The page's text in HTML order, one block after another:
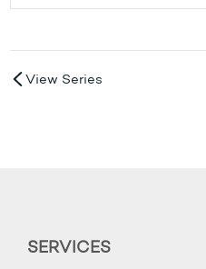
View Series
SERVICES